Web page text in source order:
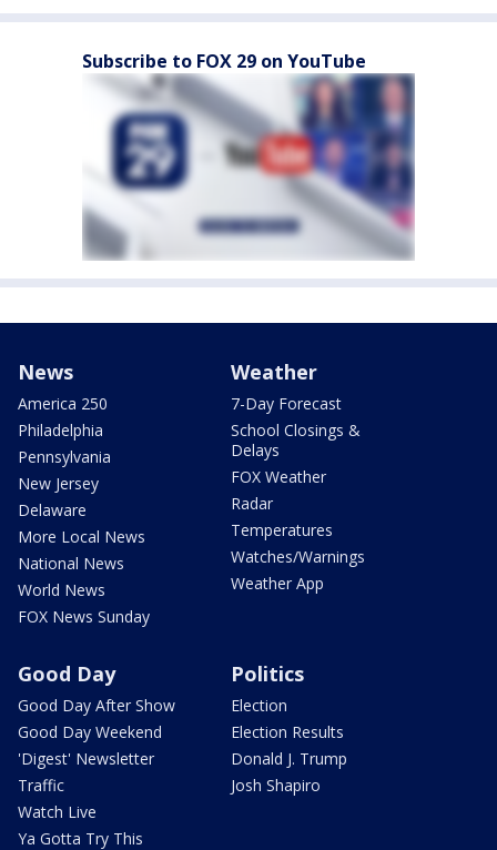
Subscribe to FOX 29 on YouTube
News
America 250
Philadelphia
Pennsylvania
New Jersey
Delaware
More Local News
National News
World News
FOX News Sunday
Weather
7-Day Forecast
School Closings &
Delays
FOX Weather
Radar
Temperatures
Watches/Warnings
Weather App
Good Day
Good Day After Show
Good Day Weekend
'Digest' Newsletter
Traffic
Watch Live
Ya Gotta Try This
Politics
Election
Election Results
Donald J. Trump
Josh Shapiro